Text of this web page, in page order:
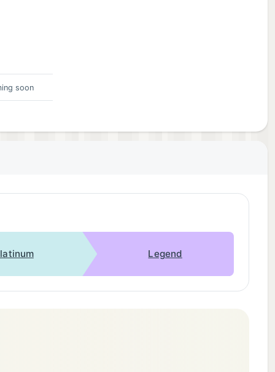
soon
Legend